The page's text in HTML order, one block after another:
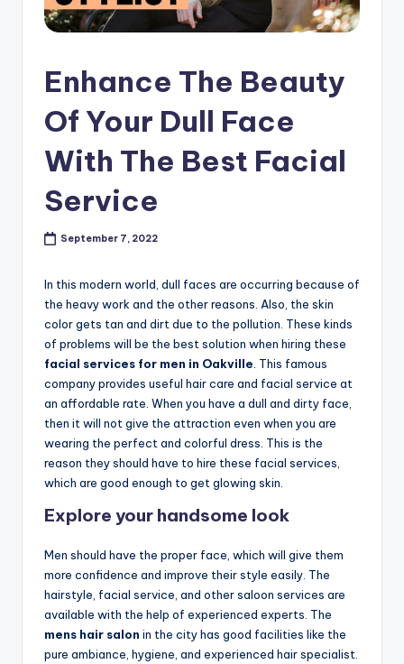
C
d
K
o
w
M
n'
Enhance The Beauty
Of Your Dull Face
With The Best Facial
Service
September 7, 2022
In this modern world, dull faces are occurring because of
the heavy work and the other reasons. Also, the skin
color gets tan and dirt due to the pollution. These kinds
of problems will be the best solution when hiring these
facial services for men in Oakville . This famous
company provides useful hair care and facial service at
an affordable rate. When you have a dull and dirty face,
then it will not give the attraction even when you are
wearing the perfect and colorful dress. This is the
reason they should have to hire these facial services,
which are good enough to get glowing skin.
Explore your handsome look
Men should have the proper face, which will give them
more confidence and improve their style easily. The
hairstyle, facial service, and other saloon services are
available with the help of experienced experts. The
mens hair salon in the city has good facilities like the
pure ambiance, hygiene, and experienced hair specialist.